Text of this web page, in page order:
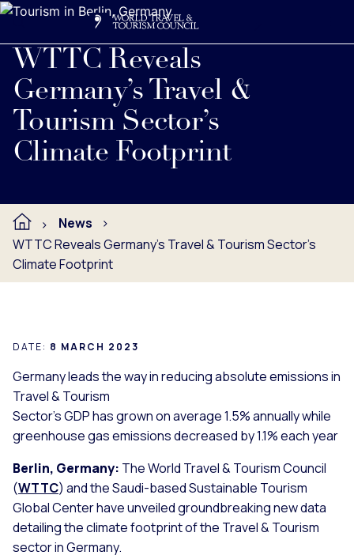
WTTC Reveals
Germany’s Travel &
Tourism Sector’s
Climate Footprint
Read full press release below.
News
WTTC Reveals Germany’s Travel & Tourism Sector’s
Climate Footprint
DATE: 8 MARCH 2023
Germany leads the way in reducing absolute emissions in
Travel & Tourism
Sector’s GDP has grown on average 1.5% annually while
greenhouse gas emissions decreased by 1.1% each year
Berlin, Germany: The World Travel & Tourism Council
(WTTC) and the Saudi-based Sustainable Tourism
Global Center have unveiled groundbreaking new data
detailing the climate footprint of the Travel & Tourism
sector in Germany.